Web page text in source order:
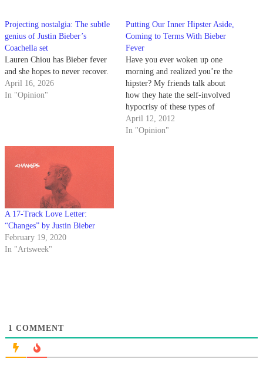
Projecting nostalgia: The subtle
genius of Justin Bieber’s
Coachella set
Lauren Chiou has Bieber fever
and she hopes to never recover.
April 16, 2026
In "Opinion"
Putting Our Inner Hipster Aside,
Coming to Terms With Bieber
Fever
Have you ever woken up one
morning and realized you’re the
hipster? My friends talk about
how they hate the self-involved
hypocrisy of these types of
folks. But every day I feel like
more and more of us are
April 12, 2012
In "Opinion"
A 17-Track Love Letter:
“Changes” by Justin Bieber
February 19, 2020
In "Artsweek"
1 COMMENT